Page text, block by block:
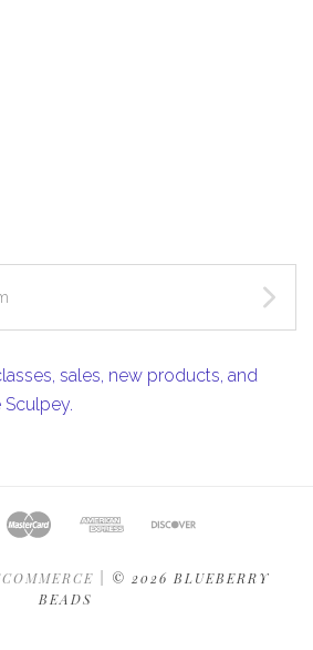
sales, new products, and
© 2026 BLUEBERRY
BEADS